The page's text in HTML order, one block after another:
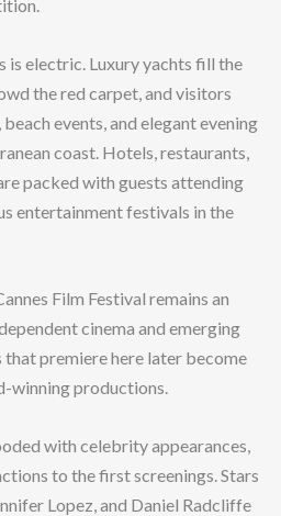
is electric. Luxury yachts fill the
the red carpet, and visitors
events, and elegant evening
coast. Hotels, restaurants,
packed with guests attending
entertainment festivals in the
Film Festival remains an
cinema and emerging
premiere here later become
winning productions.
with celebrity appearances,
to the first screenings. Stars
Lopez, and Daniel Radcliffe